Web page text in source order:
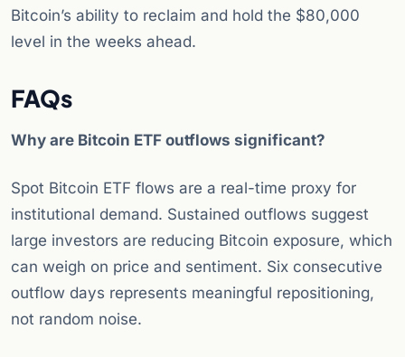
Bitcoin’s ability to reclaim and hold the $80,000
level in the weeks ahead.
FAQs
Why are Bitcoin ETF outflows significant?
Spot Bitcoin ETF flows are a real-time proxy for
institutional demand. Sustained outflows suggest
large investors are reducing Bitcoin exposure, which
can weigh on price and sentiment. Six consecutive
outflow days represents meaningful repositioning,
not random noise.